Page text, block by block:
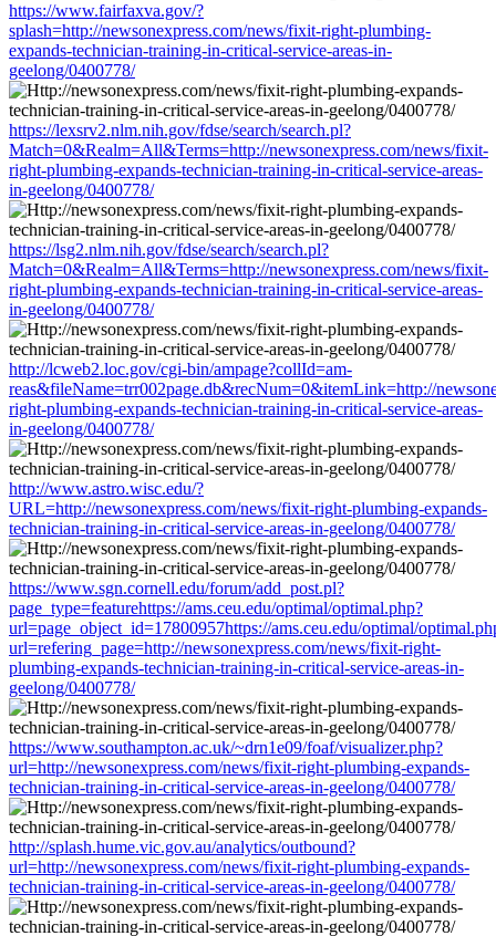
https://www.fairfaxva.gov/?
splash=http://newsonexpress.com/news/fixit-right-plumbing-
expands-technician-training-in-critical-service-areas-in-
geelong/0400778/
https://lexsrv2.nlm.nih.gov/fdse/search/search.pl?
Match=0&Realm=All&Terms=http://newsonexpress.com/news/fixit-
right-plumbing-expands-technician-training-in-critical-service-areas-
in-geelong/0400778/
https://lsg2.nlm.nih.gov/fdse/search/search.pl?
Match=0&Realm=All&Terms=http://newsonexpress.com/news/fixit-
right-plumbing-expands-technician-training-in-critical-service-areas-
in-geelong/0400778/
http://lcweb2.loc.gov/cgi-bin/ampage?collId=am-
reas&fileName=trr002page.db&recNum=0&itemLink=http://
right-plumbing-expands-technician-training-in-critical-service-areas-
in-geelong/0400778/
http://www.astro.wisc.edu/?
URL=http://newsonexpress.com/news/fixit-right-plumbing-expands-
technician-training-in-critical-service-areas-in-geelong/0400778/
https://www.sgn.cornell.edu/forum/add_post.pl?
page_type=featurehttps://ams.ceu.edu/optimal/optimal.php?
url=page_object_id=17800957https://ams.ceu.edu/optimal/
url=refering_page=http://newsonexpress.com/news/fixit-right-
plumbing-expands-technician-training-in-critical-service-areas-in-
geelong/0400778/
https://www.southampton.ac.uk/~drn1e09/foaf/visualizer.php?
url=http://newsonexpress.com/news/fixit-right-plumbing-expands-
technician-training-in-critical-service-areas-in-geelong/0400778/
http://splash.hume.vic.gov.au/analytics/outbound?
url=http://newsonexpress.com/news/fixit-right-plumbing-expands-
technician-training-in-critical-service-areas-in-geelong/0400778/